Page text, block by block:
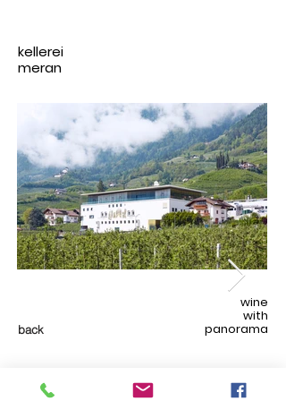
kellerei
meran
wine
with
panorama
back